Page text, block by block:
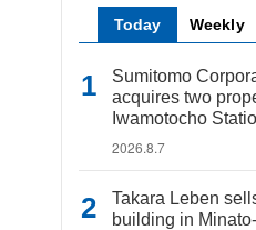
Today Weekly
Sumitomo
acquires two
Iwamotocho
2026.8.7
Takara Leben
building in